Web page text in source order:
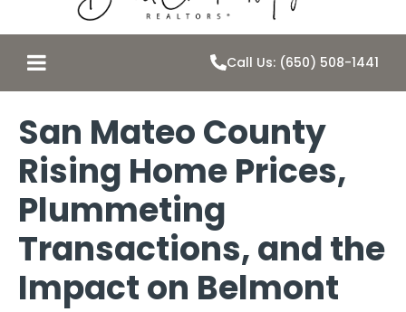
Call Us: (650) 508-1441
San Mateo County
Rising Home Prices,
Plummeting
Transactions, and the
Impact on Belmont